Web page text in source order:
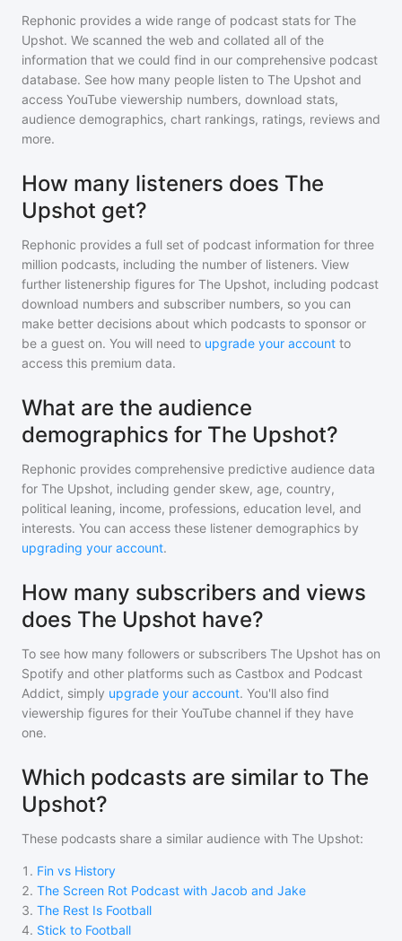
Rephonic provides a wide range of podcast stats for The
Upshot. We scanned the web and collated all of the
information that we could find in our comprehensive podcast
database. See how many people listen to The Upshot and
access YouTube viewership numbers, download stats,
audience demographics, chart rankings, ratings, reviews and
more.
How many listeners does The
Upshot get?
Rephonic provides a full set of podcast information for three
million podcasts, including the number of listeners. View
further listenership figures for The Upshot, including podcast
download numbers and subscriber numbers, so you can
make better decisions about which podcasts to sponsor or
be a guest on. You will need to upgrade your account to
access this premium data.
What are the audience
demographics for The Upshot?
Rephonic provides comprehensive predictive audience data
for The Upshot, including gender skew, age, country,
political leaning, income, professions, education level, and
interests. You can access these listener demographics by
upgrading your account.
How many subscribers and views
does The Upshot have?
To see how many followers or subscribers The Upshot has on
Spotify and other platforms such as Castbox and Podcast
Addict, simply upgrade your account. You'll also find
viewership figures for their YouTube channel if they have
one.
Which podcasts are similar to The
Upshot?
These podcasts share a similar audience with The Upshot:
1 . Fin vs History
2. The Screen Rot Podcast with Jacob and Jake
3. The Rest Is Football
4. Stick to Football